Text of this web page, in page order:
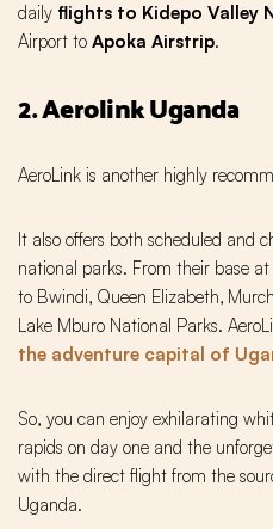
daily flights to Kidepo Valley
Airport to Apoka Airstrip.
2. Aerolink Uganda
AeroLink is another highly
It also offers both scheduled and
national parks. From their base
to Bwindi‚ Queen Elizabeth‚
Lake Mburo National Parks.
the adventure capital of
So, you can enjoy exhilarating
rapids on day one and the
with the direct flight from the
Uganda.